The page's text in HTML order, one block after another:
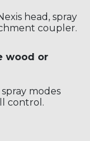
head, spray
coupler.
wood or
modes
control.